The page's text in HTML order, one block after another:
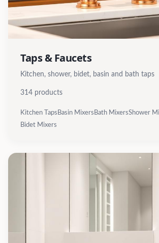
Taps & Faucets
Kitchen, shower, bidet, basin and bath taps
314 products
Kitchen Taps Basin Mixers Bath MixersShower
Bidet Mixers